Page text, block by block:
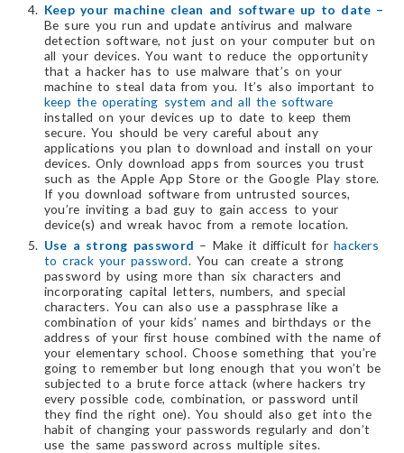
Keep your machine clean and software up to date –
Be sure you run and update antivirus and malware
detection software, not just on your computer but on
all your devices. You want to reduce the opportunity
that a hacker has to use malware that’s on your
machine to steal data from you. It’s also important to
keep the operating system and all the software
installed on your devices up to date to keep them
secure. You should be very careful about any
applications you plan to download and install on your
devices. Only download apps from sources you trust
such as the Apple App Store or the Google Play store.
If you download software from untrusted sources,
you’re inviting a bad guy to gain access to your
device(s) and wreak havoc from a remote location.
Use a strong password – Make it difficult for hackers
to crack your password. You can create a strong
password by using more than six characters and
incorporating capital letters, numbers, and special
characters. You can also use a passphrase like a
combination of your kids’ names and birthdays or the
address of your first house combined with the name of
your elementary school. Choose something that you’re
going to remember but long enough that you won’t be
subjected to a brute force attack (where hackers try
every possible code, combination, or password until
they find the right one). You should also get into the
habit of changing your passwords regularly and don’t
use the same password across multiple sites.